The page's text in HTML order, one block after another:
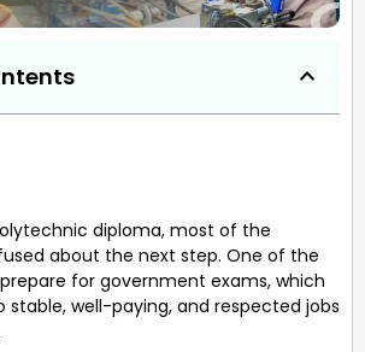
diploma, most of the
about the next step. One of the
for government exams, which
stable, well-paying, and respected jobs